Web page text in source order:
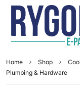
Home Shop
Plumbing & Hardware